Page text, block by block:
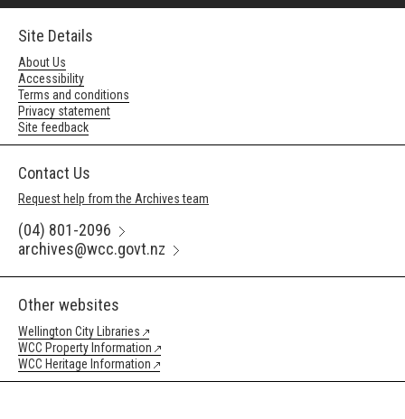
Site Details
About Us
Accessibility
Terms and conditions
Privacy statement
Site feedback
Contact Us
Request help from the Archives team
(04) 801-2096
archives@wcc.govt.nz
Other websites
Wellington City Libraries
WCC Property Information
WCC Heritage Information